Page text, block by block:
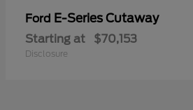
Ford E-Series Cutaway
Starting at $70,153
Disclosure